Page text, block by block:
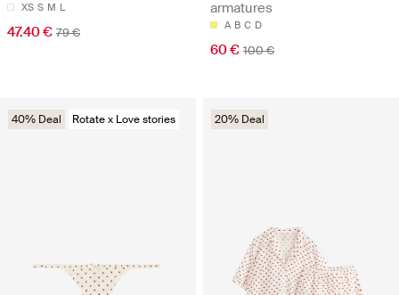
XS S M L
47.40 € 79 €
armatures
A B C D
60 € 100 €
40% Deal Rotate x Love stories 20% Deal